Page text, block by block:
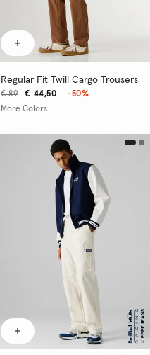
Regular Fit Twill Cargo Trousers
€ 44,50
€ 89
-50%
More Colors